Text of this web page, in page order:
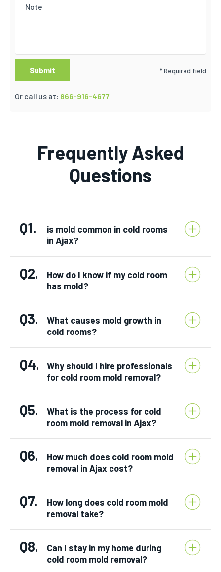
* Required field
Or call us at: 866-916-4677
Frequently Asked
Questions
Q1.
is mold common in cold rooms
in Ajax?
Q2.
How do I know if my cold room
has mold?
Q3.
What causes mold growth in
cold rooms?
Q4.
Why should I hire professionals
for cold room mold removal?
Q5.
What is the process for cold
room mold removal in Ajax?
Q6.
How much does cold room mold
removal in Ajax cost?
Q7.
How long does cold room mold
removal take?
Q8.
Can I stay in my home during
cold room mold removal?